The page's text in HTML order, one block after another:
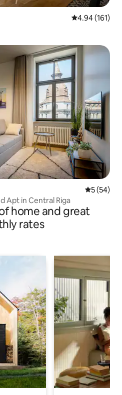
4.94 out of 5
4.94 (161)
5 out of 5
5 (54)
Apt in Central Riga
home and great
rates